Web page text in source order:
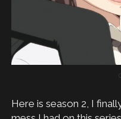
Here is season 2, I